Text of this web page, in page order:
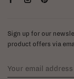
Sign up for our
product offers via